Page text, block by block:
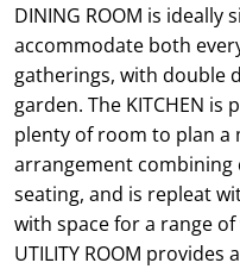
DINING ROOM is
accommodate both
gatherings, with double
garden. The KITCHEN
plenty of room to plan
arrangement combining
seating, and is repleat
with space for a range
UTILITY ROOM